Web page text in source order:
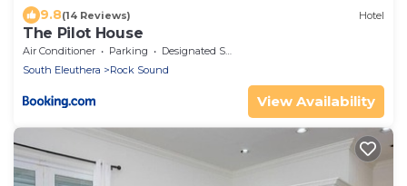
9.8(14 Reviews) Hotel
The Pilot House
Air Conditioner Parking
Designated Smoking Area
South Eleuthera
Rock Sound
View Availability